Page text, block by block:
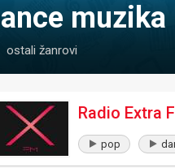
dance muzika
ostali žanrovi
Radio Extra
pop